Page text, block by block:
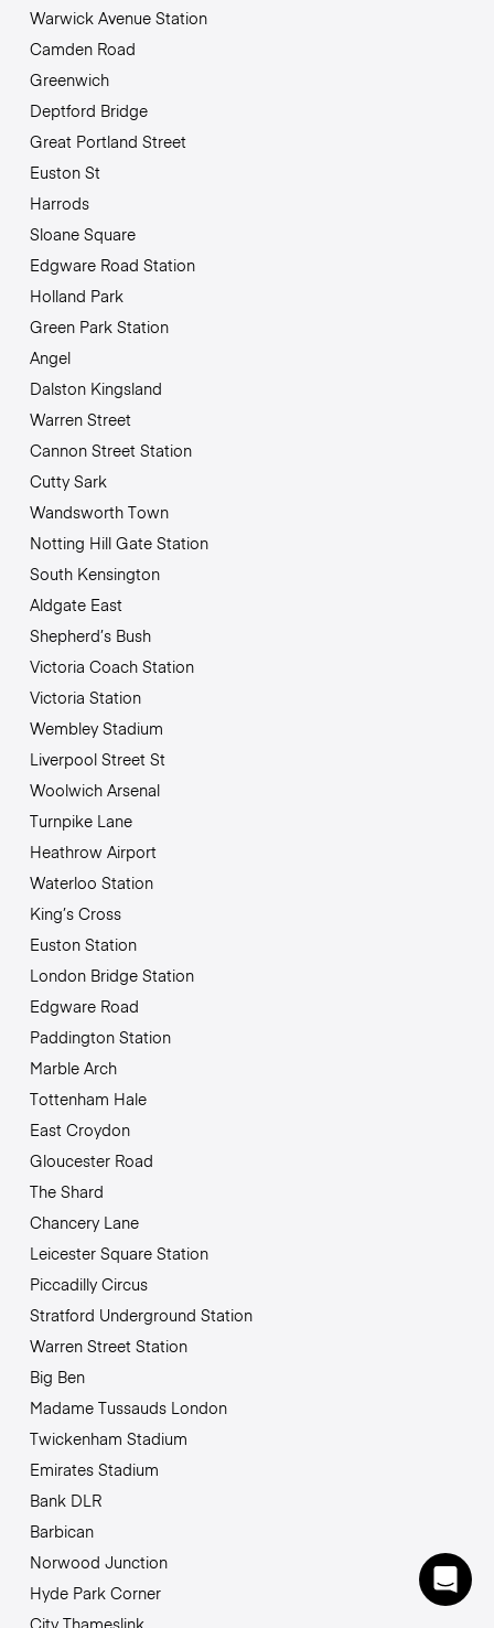
Warwick Avenue Station
Camden Road
Greenwich
Deptford Bridge
Great Portland Street
Euston St
Harrods
Sloane Square
Edgware Road Station
Holland Park
Green Park Station
Angel
Dalston Kingsland
Warren Street
Cannon Street Station
Cutty Sark
Wandsworth Town
Notting Hill Gate Station
South Kensington
Aldgate East
Shepherd’s Bush
Victoria Coach Station
Victoria Station
Wembley Stadium
Liverpool Street St
Woolwich Arsenal
Turnpike Lane
Heathrow Airport
Waterloo Station
King’s Cross
Euston Station
London Bridge Station
Edgware Road
Paddington Station
Marble Arch
Tottenham Hale
East Croydon
Gloucester Road
The Shard
Chancery Lane
Leicester Square Station
Piccadilly Circus
Stratford Underground Station
Warren Street Station
Big Ben
Madame Tussauds London
Twickenham Stadium
Emirates Stadium
Bank DLR
Barbican
Norwood Junction
Hyde Park Corner
City Thameslink